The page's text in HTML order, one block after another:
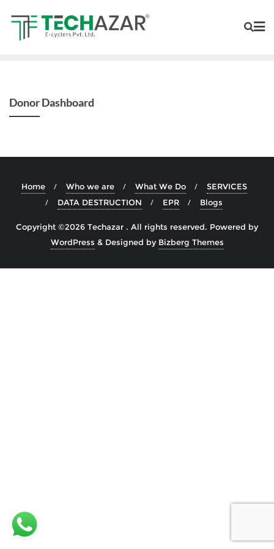
Donor Dashboard
Home Who we are What We Do
SERVICES
DATA DESTRUCTION
EPR Blogs
Copyright ©2026 Techazar . All rights reserved. Powered by
WordPress & Designed by Bizberg Themes